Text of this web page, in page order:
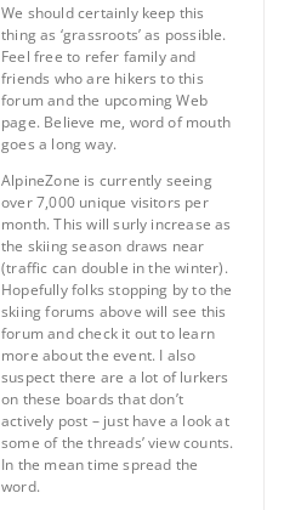
We should certainly keep this
thing as ‘grassroots’ as possible.
Feel free to refer family and
friends who are hikers to this
forum and the upcoming Web
page. Believe me, word of mouth
goes a long way.
AlpineZone is currently seeing
over 7,000 unique visitors per
month. This will surly increase as
the skiing season draws near
(traffic can double in the winter).
Hopefully folks stopping by to the
skiing forums above will see this
forum and check it out to learn
more about the event. I also
suspect there are a lot of lurkers
on these boards that don’t
actively post – just have a look at
some of the threads’ view counts.
In the mean time spread the
word.